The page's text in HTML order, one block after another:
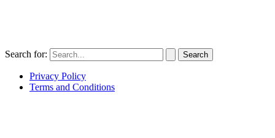
Search for:
Privacy Policy
Terms and Conditions